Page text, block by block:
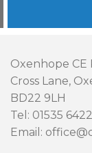
Oxenhope CE
Cross Lane,
BD22 9LH
Tel: 01535
Email: